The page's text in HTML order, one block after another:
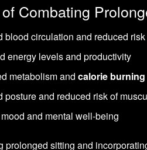
Combating
blood circulation and reduced
energy levels and productivity
metabolism andcalorie burning
posture and reduced risk of
and mental well-being
prolonged sitting and